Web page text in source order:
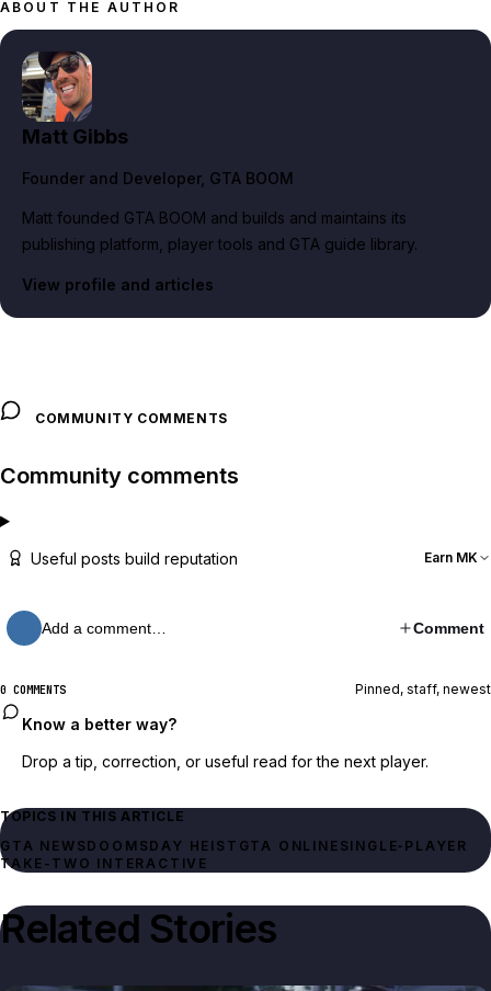
ABOUT THE AUTHOR
Matt Gibbs
Founder and Developer, GTA BOOM
Matt founded GTA BOOM and builds and maintains its
publishing platform, player tools and GTA guide library.
View profile and articles
COMMUNITY COMMENTS
Community comments
Useful posts build reputation Earn MK
Add a comment… Comment
0 COMMENTS Pinned, staff, newest
Know a better way?
Drop a tip, correction, or useful read for the next player.
TOPICS IN THIS ARTICLE
GTA NEWSDOOMSDAY HEIST GTA ONLINE SINGLE‑PLAYER
TAKE-TWO INTERACTIVE
Related Stories